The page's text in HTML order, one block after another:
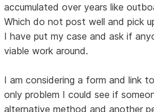
accumulated over years like
Which do not post well and pick
I have put my case and ask if
viable work around.
I am considering a form and link
only problem I could see if
alternative method and another